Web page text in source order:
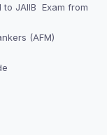
JAIIB Exam from
(AFM)